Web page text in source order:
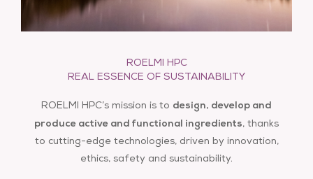
ABWAX®
as well as a set of ABWAX , a formulation
uniform and durable application.
info@roelmihpc.com
ROELMI HPC
REAL ESSENCE OF SUSTAINABILITY
ROELMI HPC’s mission is to design, develop and
produce active and functional ingredients, thanks
to cutting-edge technologies, driven by innovation,
ethics, safety and sustainability.